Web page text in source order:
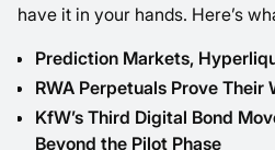
have it in your hands. Here’s
Prediction Markets,
RWA Perpetuals Prove Their
KfW’s Third Digital Bond
Beyond the Pilot Phase